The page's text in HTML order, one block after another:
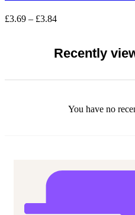
options
chosen
£3.69 – £3.84Price
through
£3.84
Recently
You have no